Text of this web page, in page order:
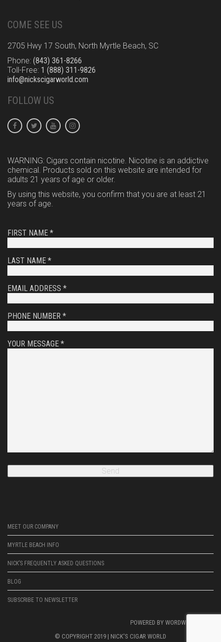
COME SEE US
2705 Hwy 17 South, North Myrtle Beach, SC
Phone: (843) 361-8266
Toll-Free: 1 (888) 311-9826
info@nickscigarworld.com
FOLLOW US
WARNING: Cigars contain nicotine. Nicotine is an addictive
chemical. Products sold on this website are intended for
adults 21 years of age or older.
By using this website, you confirm that you are at least 21
years of age.
FIRST NAME *
LAST NAME *
EMAIL ADDRESS *
PHONE NUMBER *
YOUR MESSAGE *
MEET OUR COMPANY
MYRTLE BEACH INFO
NICK’S FREQUENTLY ASKED QUESTIONS
BLOG
SUBSCRIBE TO NEWSLETTER
© COPYRIGHT 2019 | NICK'S CIGAR WORLD
POWERED BY WORDWRIGHTWEB